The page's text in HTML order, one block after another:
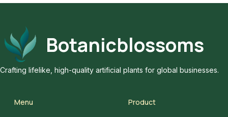
Botanicblossoms
Crafting lifelike, high-quality artificial plants for global businesses.
Menu Product